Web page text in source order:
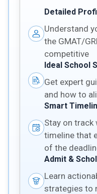
Detailed
Understand
the GMAT/
competitive
Ideal School
Get expert
and how to
Smart
Stay on track
timeline that
of the
Admit &
Learn
strategies to